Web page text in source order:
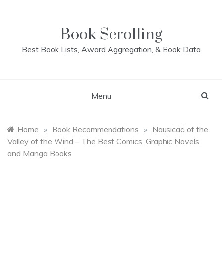
Book Scrolling
Best Book Lists, Award Aggregation, & Book Data
Menu
Home » Book Recommendations » Nausicaä of the
Valley of the Wind – The Best Comics, Graphic Novels,
and Manga Books